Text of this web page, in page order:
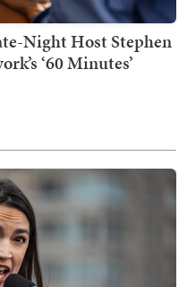
Night Host Stephen
‘60 Minutes’